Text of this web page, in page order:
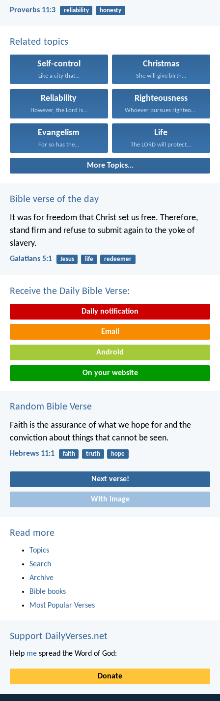
Proverbs 11:3 reliability honesty
Related topics
Self-control
Like a city that...
Christmas
She will give birth...
Reliability
However, the Lord is...
Righteousness
Whoever pursues righteousness and...
Evangelism
For so has the...
Life
The LORD will protect...
More Topics...
Bible verse of the day
It was for freedom that Christ set us free. Therefore,
stand firm and refuse to submit again to the yoke of
slavery.
Galatians 5:1 Jesus life redeemer
Receive the Daily Bible Verse:
Daily notification
Email
Android
On your website
Random Bible Verse
Faith is the assurance of what we hope for and the
conviction about things that cannot be seen.
Hebrews 11:1 faith truth hope
Next verse!
With image
Read more
Topics
Search
Archive
Bible books
Most Popular Verses
Support DailyVerses.net
Help me spread the Word of God:
Donate